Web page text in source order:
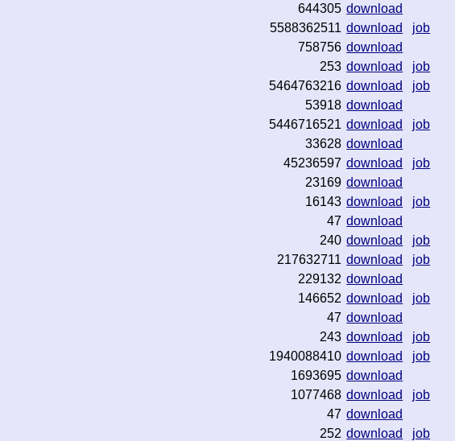
644305 download
5588362511 download
job
758756 download
253 download
job
5464763216 download
job
53918 download
5446716521 download
job
33628 download
45236597 download
job
23169 download
16143 download
job
47 download
240 download
job
217632711 download
job
229132 download
146652 download
job
47 download
243 download
job
1940088410 download
job
1693695 download
1077468 download
job
47 download
252 download job